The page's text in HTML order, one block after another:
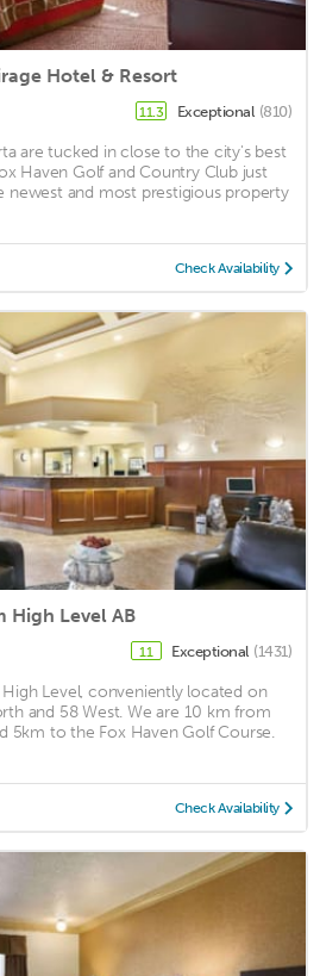
Hotel & Resort
11.3 Exceptional (810)
are tucked in close to the city's best
Haven Golf and Country Club just
newest and most prestigious property
Check Availability
High Level AB
11 Exceptional (1431)
Level, conveniently located on
and 58 West. We are 10 km from
5km to the Fox Haven Golf Course.
Check Availability